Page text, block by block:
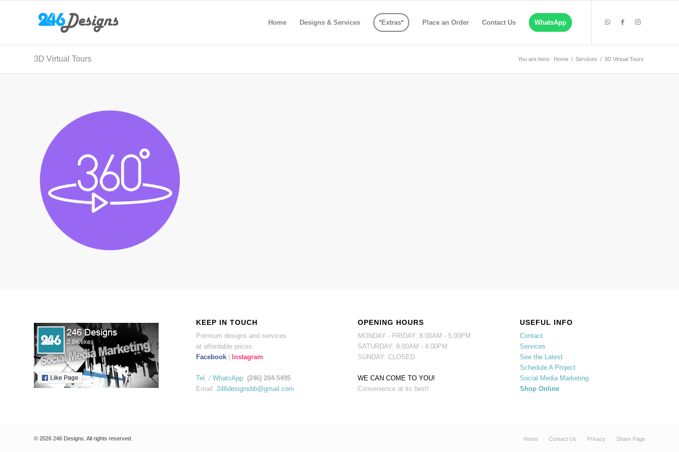
Home Designs & Services *Extras* Place an Order Contact Us WhatsApp
3D Virtual Tours You are here: Home / Services / 3D Virtual Tours
KEEP IN TOUCH
Premium designs and services
at affordable prices.
Facebook| Instagram
Tel. / WhatsApp: (246) 284-5495
Email: 246designsbb@gmail.com
OPENING HOURS
MONDAY - FRIDAY: 8:00AM - 5:00PM
SATURDAY: 9:00AM - 4:00PM
SUNDAY: CLOSED
WE CAN COME TO YOU!
Convenience at its best!
USEFUL INFO
Contact
Services
See the Latest
Schedule A Project
Social Media Marketing
Shop Online
© 2026 246 Designs. All rights reserved. Home Contact Us Privacy Share Page